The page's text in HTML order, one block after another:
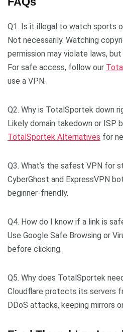
Q1. Is it illegal to watch sports
Not necessarily. Watching
permission may violate laws,
For safe access, follow our
use a VPN.
Q2. Why is TotalSportek down
Likely domain takedown or ISP
TotalSportek Alternatives for
Q3. What’s the safest VPN for
CyberGhost and ExpressVPN
beginner-friendly.
Q4. How do I know if a link is
Use Google Safe Browsing or
before clicking.
Q5. Why does TotalSportek
Cloudflare protects its servers
DDoS attacks, keeping mirrors